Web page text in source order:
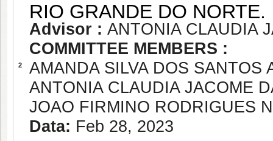
2
RIO GRANDE DO NORTE.
Advisor : ANTONIA CLAUDIA
COMMITTEE MEMBERS :
AMANDA SILVA DOS SANTOS
ANTONIA CLAUDIA JACOME
JOAO FIRMINO RODRIGUES
Data: Feb 28, 2023